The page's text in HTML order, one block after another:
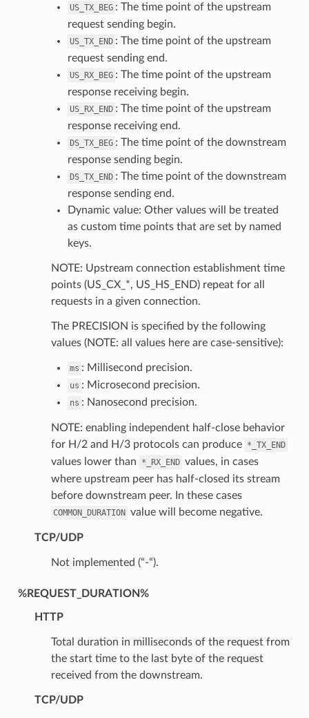
US_TX_BEG : The time point of the upstream
request sending begin.
US_TX_END : The time point of the upstream
request sending end.
US_RX_BEG : The time point of the upstream
response receiving begin.
US_RX_END : The time point of the upstream
response receiving end.
DS_TX_BEG : The time point of the downstream
response sending begin.
DS_TX_END : The time point of the downstream
response sending end.
Dynamic value: Other values will be treated
as custom time points that are set by named
keys.
NOTE: Upstream connection establishment time
points (US_CX_*, US_HS_END) repeat for all
requests in a given connection.
The PRECISION is specified by the following
values (NOTE: all values here are case-sensitive):
ms : Millisecond precision.
us : Microsecond precision.
ns : Nanosecond precision.
NOTE: enabling independent half-close behavior
for H/2 and H/3 protocols can produce *_TX_END
values lower than *_RX_END values, in cases
where upstream peer has half-closed its stream
before downstream peer. In these cases
COMMON_DURATION value will become negative.
TCP/UDP
Not implemented (“-“).
%REQUEST_DURATION%
HTTP
Total duration in milliseconds of the request from
the start time to the last byte of the request
received from the downstream.
TCP/UDP